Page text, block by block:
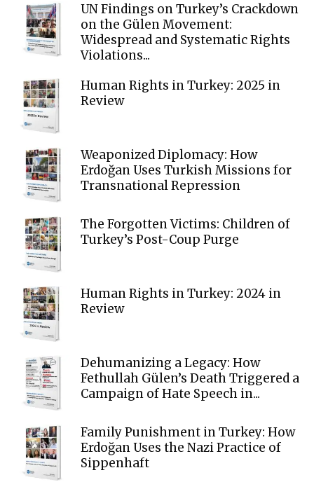
UN Findings on Turkey’s Crackdown
on the Gülen Movement:
Widespread and Systematic Rights
Violations...
Human Rights in Turkey: 2025 in
Review
Weaponized Diplomacy: How
Erdoğan Uses Turkish Missions for
Transnational Repression
The Forgotten Victims: Children of
Turkey’s Post-Coup Purge
Human Rights in Turkey: 2024 in
Review
Dehumanizing a Legacy: How
Fethullah Gülen’s Death Triggered a
Campaign of Hate Speech in...
Family Punishment in Turkey: How
Erdoğan Uses the Nazi Practice of
Sippenhaft